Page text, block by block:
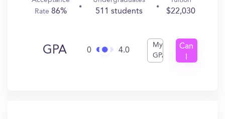
Rate 86% 511 students $22,030
GPA 0 4.0
My
GPA
Can